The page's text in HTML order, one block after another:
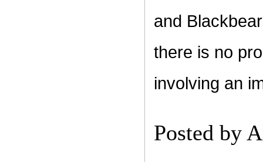
and
there is no
involving an
Posted by